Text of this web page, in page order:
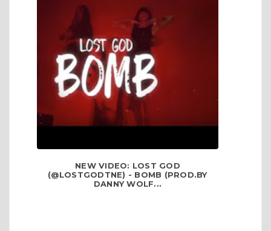
NEW VIDEO: LOST GOD
(@LOSTGODTNE) - BOMB (PROD.BY
DANNY WOLF...